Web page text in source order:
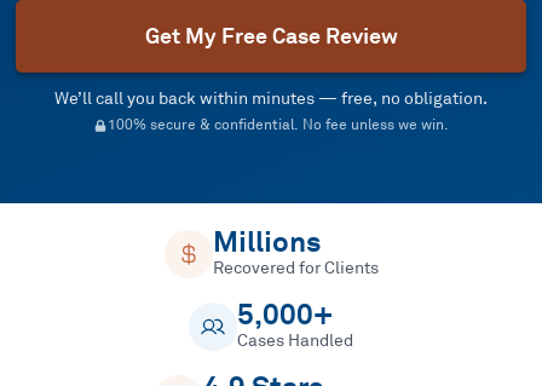
Get My Free Case Review
We’ll call you back within minutes — free, no obligation.
100% secure & confidential. No fee unless we win.
Millions
Recovered for Clients
5,000+
Cases Handled